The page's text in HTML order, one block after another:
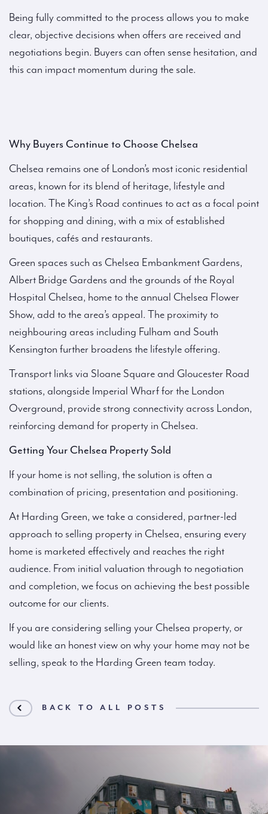
Being fully committed to the process allows you to make
clear, objective decisions when offers are received and
negotiations begin. Buyers can often sense hesitation, and
this can impact momentum during the sale.
Why Buyers Continue to Choose Chelsea
Chelsea remains one of London’s most iconic residential
areas, known for its blend of heritage, lifestyle and
location. The King’s Road continues to act as a focal point
for shopping and dining, with a mix of established
boutiques, cafés and restaurants.
Green spaces such as Chelsea Embankment Gardens,
Albert Bridge Gardens and the grounds of the Royal
Hospital Chelsea, home to the annual Chelsea Flower
Show, add to the area’s appeal. The proximity to
neighbouring areas including Fulham and South
Kensington further broadens the lifestyle offering.
Transport links via Sloane Square and Gloucester Road
stations, alongside Imperial Wharf for the London
Overground, provide strong connectivity across London,
reinforcing demand for property in Chelsea.
Getting Your Chelsea Property Sold
If your home is not selling, the solution is often a
combination of pricing, presentation and positioning.
At Harding Green, we take a considered, partner-led
approach to selling property in Chelsea, ensuring every
home is marketed effectively and reaches the right
audience. From initial valuation through to negotiation
and completion, we focus on achieving the best possible
outcome for our clients.
If you are considering selling your Chelsea property, or
would like an honest view on why your home may not be
selling, speak to the Harding Green team today.
BACK TO ALL POSTS